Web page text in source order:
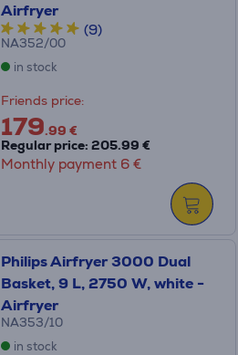
Airfryer
(9)
NA352/00
in stock
Friends price:
179.99 €
Regular price: 205.99 €
Monthly payment 6 €
Philips Airfryer 3000 Dual
Basket, 9 L, 2750 W, white -
Airfryer
NA353/10
in stock